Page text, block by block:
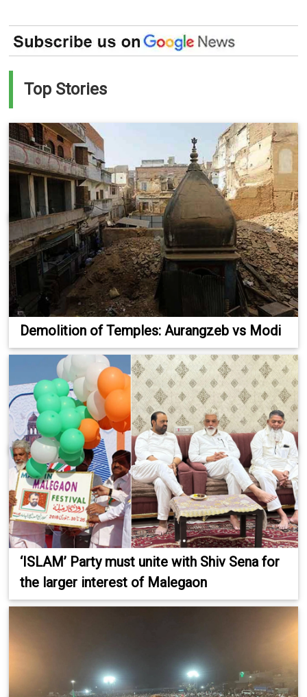
Top Stories
Demolition of Temples: Aurangzeb vs Modi
‘ISLAM’ Party must unite with Shiv Sena for
the larger interest of Malegaon